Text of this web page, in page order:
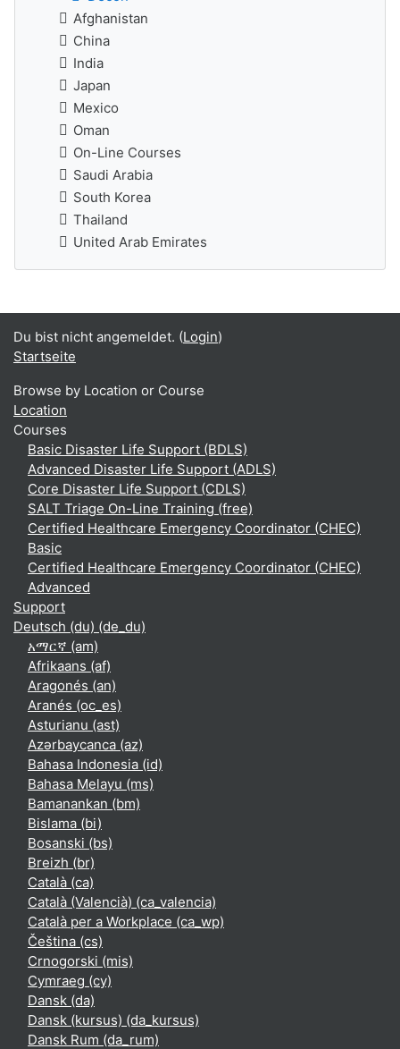
Afghanistan
China
India
Japan
Mexico
Oman
On-Line Courses
Saudi Arabia
South Korea
Thailand
United Arab Emirates
Du bist nicht angemeldet. (Login)
Startseite
Browse by Location or Course
Location
Courses
Basic Disaster Life Support (BDLS)
Advanced Disaster Life Support (ADLS)
Core Disaster Life Support (CDLS)
SALT Triage On-Line Training (free)
Certified Healthcare Emergency Coordinator (CHEC)
Basic
Certified Healthcare Emergency Coordinator (CHEC)
Advanced
Support
Deutsch (du) ‎(de_du)‎
አማርኛ ‎(am)‎
Afrikaans ‎(af)‎
Aragonés ‎(an)‎
Aranés ‎(oc_es)‎
Asturianu ‎(ast)‎
Azərbaycanca ‎(az)‎
Bahasa Indonesia ‎(id)‎
Bahasa Melayu ‎(ms)‎
Bamanankan ‎(bm)‎
Bislama ‎(bi)‎
Bosanski ‎(bs)‎
Breizh ‎(br)‎
Català ‎(ca)‎
Català (Valencià) ‎(ca_valencia)‎
Català per a Workplace ‎(ca_wp)‎
Čeština ‎(cs)‎
Crnogorski ‎(mis)‎
Cymraeg ‎(cy)‎
Dansk ‎(da)‎
Dansk (kursus) ‎(da_kursus)‎
Dansk Rum ‎(da_rum)‎